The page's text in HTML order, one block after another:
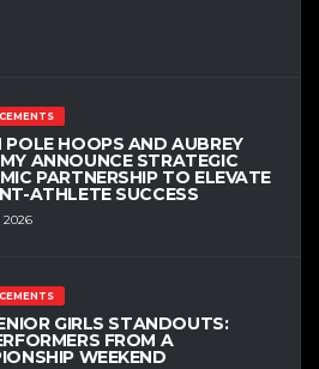
POLE HOOPS AND AUBREY
ANNOUNCE STRATEGIC
PARTNERSHIP TO ELEVATE
ATHLETE SUCCESS
2026
GIRLS STANDOUTS:
FROM A
WEEKEND